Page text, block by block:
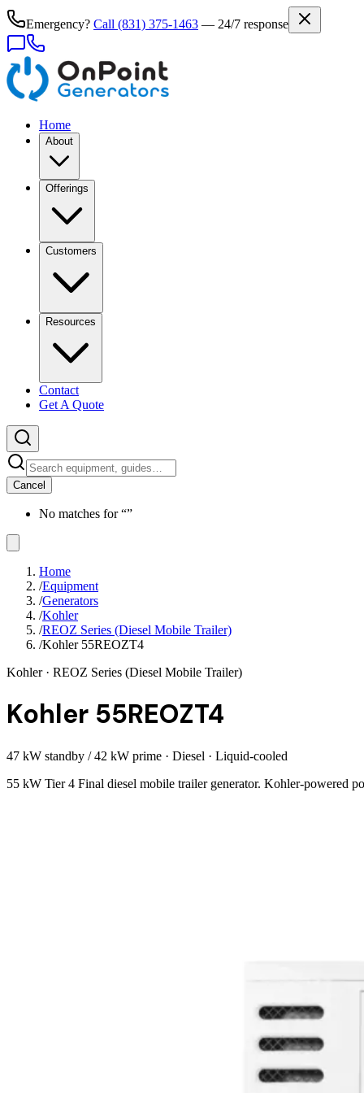
Emergency? Call (831) 375-1463 — 24/7 response
Home
About
Offerings
Customers
Resources
Contact
Get A Quote
Cancel
No matches for “”
Home
/Equipment
/Generators
/Kohler
/REOZ Series (Diesel Mobile Trailer)
/Kohler 55REOZT4
Kohler· REOZ Series (Diesel Mobile Trailer)
Kohler 55REOZT4
47 kW standby / 42 kW prime · Diesel · Liquid-cooled
55 kW Tier 4 Final diesel mobile trailer generator. Kohler-powered